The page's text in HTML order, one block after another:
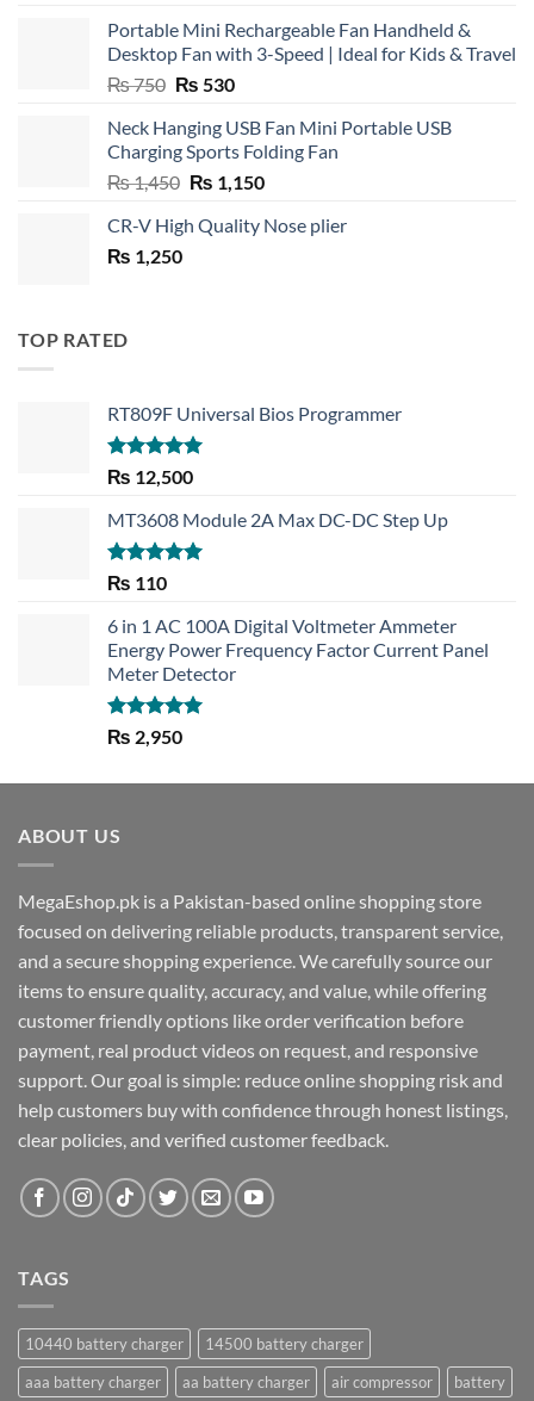
Portable Mini Rechargeable Fan Handheld &
Desktop Fan with 3-Speed | Ideal for Kids & Travel
₨750 Original
was:
₨ 750.
₨ 530Current
is:
₨ 530.
Neck Hanging USB Fan Mini Portable USB
Charging Sports Folding Fan
₨1,450 Original
was:
₨ 1,150Current
is:
CR-V High Quality Nose plier
₨ 1,250
TOP RATED
RT809F Universal Bios Programmer
Rated 5.00
out of 5
₨ 12,500
MT3608 Module 2A Max DC-DC Step Up
Rated5.00
₨ 110
6 in 1 AC 100A Digital Voltmeter Ammeter
Energy Power Frequency Factor Current Panel
Meter Detector
Rated5.00
out of 5
₨ 2,950
ABOUT US
MegaEshop.pk is a Pakistan-based online shopping store
focused on delivering reliable products, transparent service,
and a secure shopping experience. We carefully source our
items to ensure quality, accuracy, and value, while offering
customer friendly options like order verification before
payment, real product videos on request, and responsive
support. Our goal is simple: reduce online shopping risk and
help customers buy with confidence through honest listings,
clear policies, and verified customer feedback.
TAGS
10440 battery charger
14500 battery charger
aaa battery charger
aa battery charger air compressor
battery